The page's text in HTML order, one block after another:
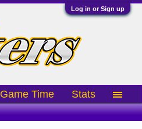
Log in or Sign up
Game Time Stats